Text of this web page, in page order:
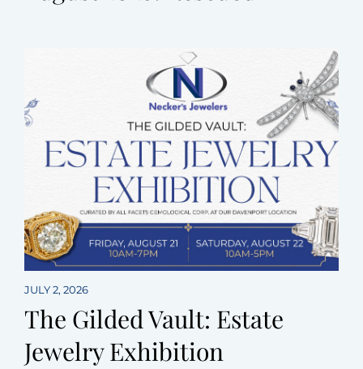
JULY 2, 2026
The Gilded Vault: Estate
Jewelry Exhibition